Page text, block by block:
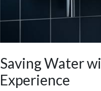
Saving Water
Experience